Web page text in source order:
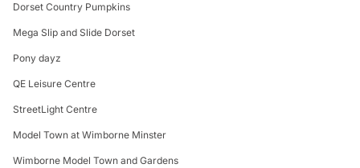
Dorset Country Pumpkins
Mega Slip and Slide Dorset
Pony dayz
QE Leisure Centre
StreetLight Centre
Model Town at Wimborne Minster
Wimborne Model Town and Gardens